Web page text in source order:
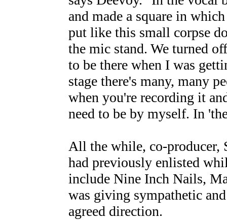
and made a square in
put like this small corpse
the mic stand. We turned
to be there when I was
stage there's many, many
when you're recording it
need to be by myself. In
All the while, co-producer,
had previously enlisted
include Nine Inch Nails,
was giving sympathetic
agreed direction.